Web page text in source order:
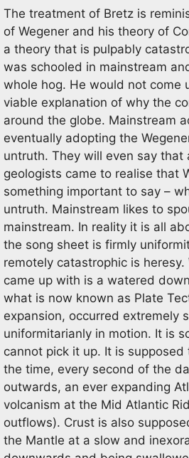
The treatment of Bretz is
of Wegener and his theory of
a theory that is pulpably
was schooled in mainstream
whole hog. He would not come
viable explanation of why the
around the globe. Mainstream
eventually adopting the
untruth. They will even say that
geologists came to realise that
something important to say –
untruth. Mainstream likes to
mainstream. In reality it is all
the song sheet is firmly
remotely catastrophic is
came up with is a watered
what is now known as Plate
expansion, occurred extremely
uniformitarianly in motion. It is
cannot pick it up. It is supposed
the time, every second of the
outwards, an ever expanding
volcanism at the Mid Atlantic
outflows). Crust is also
the Mantle at a slow and